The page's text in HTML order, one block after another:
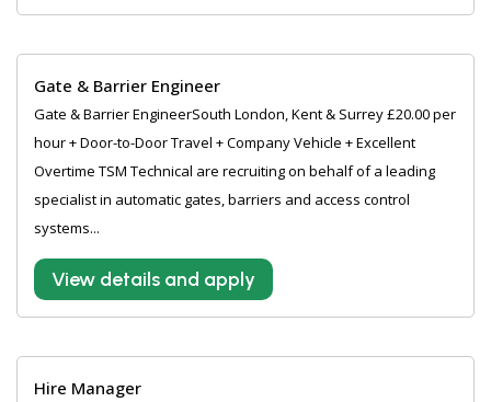
Gate & Barrier Engineer
Gate & Barrier EngineerSouth London, Kent & Surrey £20.00 per
hour + Door-to-Door Travel + Company Vehicle + Excellent
Overtime TSM Technical are recruiting on behalf of a leading
specialist in automatic gates, barriers and access control
systems...
View details and apply
Hire Manager